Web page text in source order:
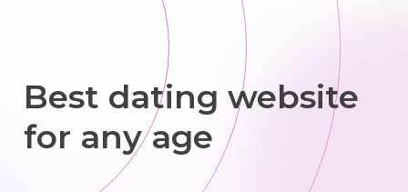
Best dating website
for any age